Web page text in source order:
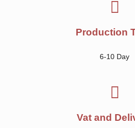
Production
6-10 Day
Vat and